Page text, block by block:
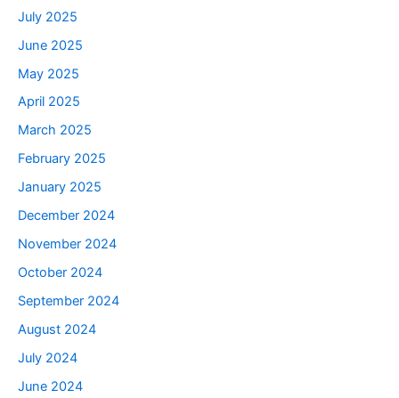
July 2025
June 2025
May 2025
April 2025
March 2025
February 2025
January 2025
December 2024
November 2024
October 2024
September 2024
August 2024
July 2024
June 2024